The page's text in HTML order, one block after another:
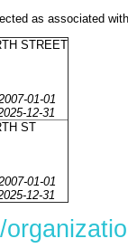
as associated
STREET
01-01
12-31
ST
01-01
12-31